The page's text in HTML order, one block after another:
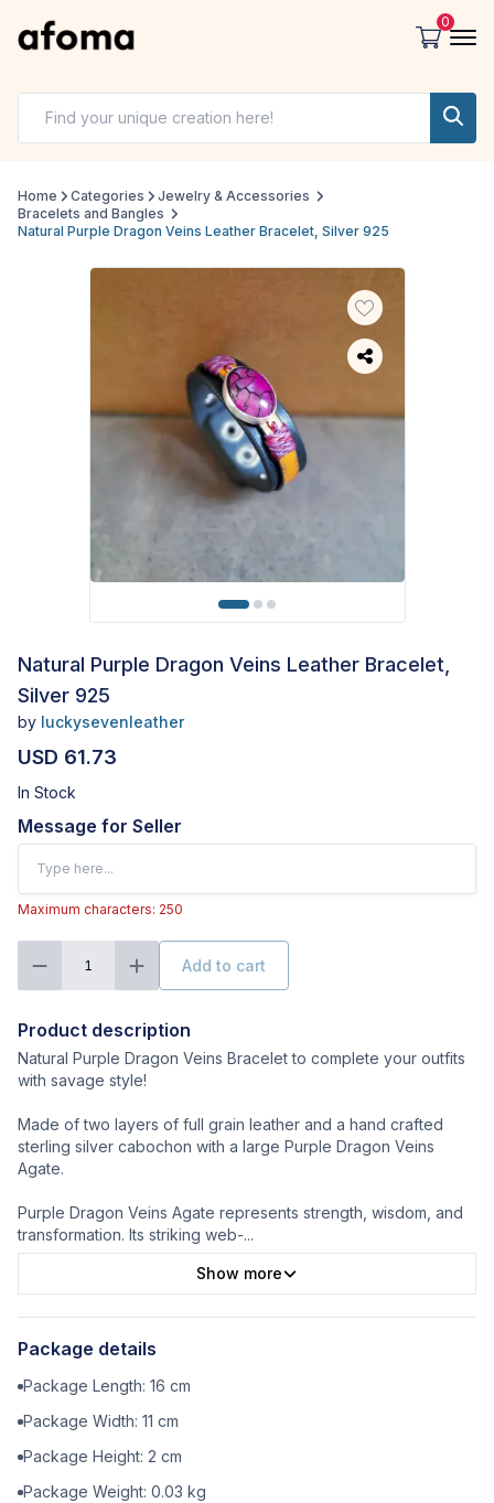
0
Home Categories
Jewelry & Accessories
Bracelets and Bangles
Natural Purple Dragon Veins Leather Bracelet, Silver 925
Natural Purple Dragon Veins Leather Bracelet,
Silver 925
by luckysevenleather
USD 61.73
In Stock
Message for Seller
Maximum characters: 250
1 Add to cart
Product description
Natural Purple Dragon Veins Bracelet to complete your outfits
with savage style!
Made of two layers of full grain leather and a hand crafted
sterling silver cabochon with a large Purple Dragon Veins
Agate.
Purple Dragon Veins Agate represents strength, wisdom, and
transformation. Its striking web-...
Show more
Package details
Package Length: 16 cm
Package Width: 11 cm
Package Height: 2 cm
Package Weight: 0.03 kg